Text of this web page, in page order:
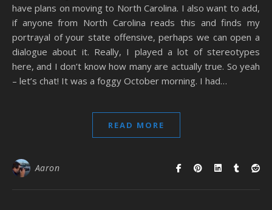
have plans on moving to North Carolina. I also want to add,
if anyone from North Carolina reads this and finds my
portrayal of your state offensive, perhaps we can open a
dialogue about it. Really, I played a lot of stereotypes
here, and I don’t know how many are actually true. So yeah
– let’s chat! It was a foggy October morning. I had…
READ MORE
Aaron